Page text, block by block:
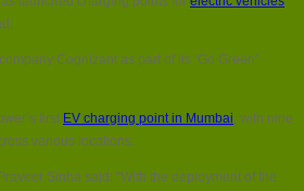
Cognizant as part of its ‘Go Green’
first EV charging point in Mumbai, with nine
various locations.
Sinha said: “With the deployment of the